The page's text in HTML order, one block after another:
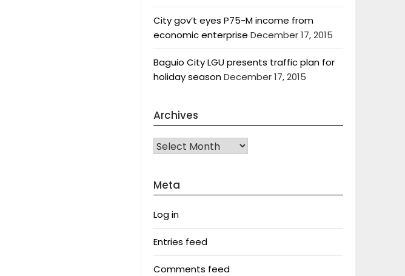
City gov’t eyes P75-M income from
economic enterprise December 17, 2015
Baguio City LGU presents traffic plan for
holiday seasonDecember 17, 2015
Archives
Archives
Meta
Log in
Entries feed
Comments feed